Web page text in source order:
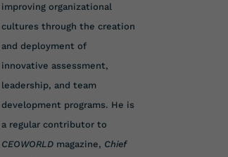
improving organizational
cultures through the creation
and deployment of
innovative assessment,
leadership, and team
development programs. He is
a regular contributor to
CEOWORLDmagazine, Chief